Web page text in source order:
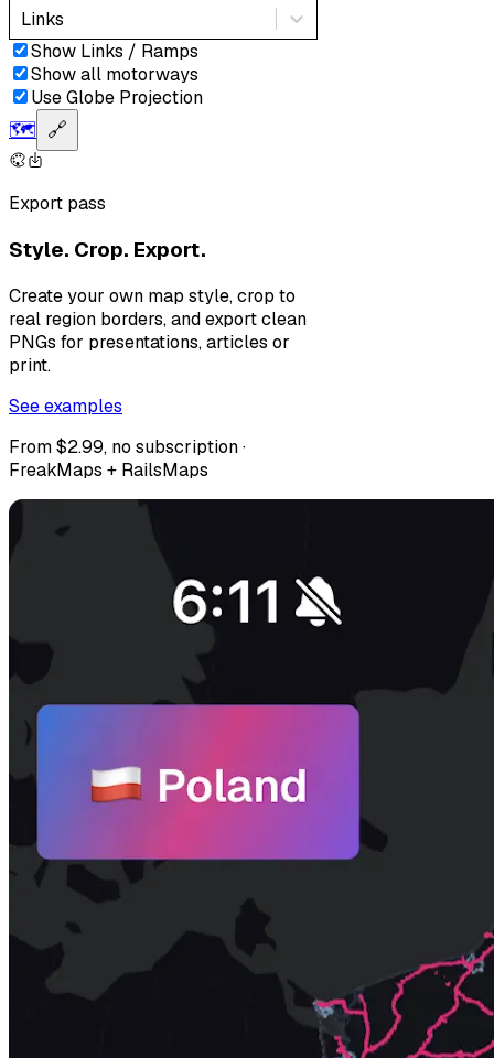
Links
Show Links / Ramps
Show all motorways
Use Globe Projection
🗺️ 🔗
Export pass
Style. Crop. Export.
Create your own map style, crop to
real region borders, and export clean
PNGs for presentations, articles or
print.
See examples
From $2.99, no subscription ·
FreakMaps + RailsMaps